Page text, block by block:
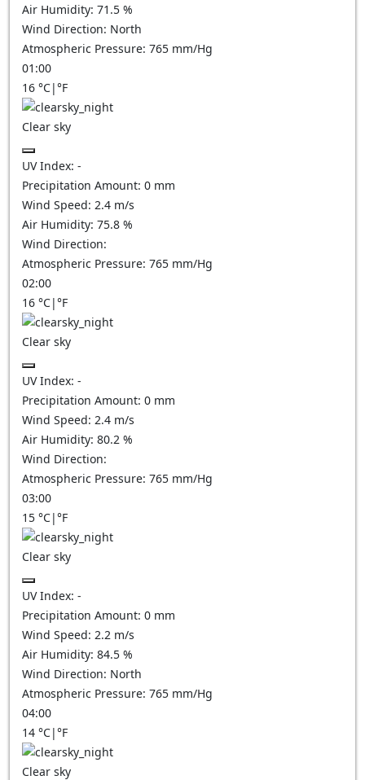
Air Humidity: 71.5 %
Wind Direction: North
Atmospheric Pressure: 765 mm/Hg
01:00
16 °C|°F
Clear sky
UV Index: -
Precipitation Amount: 0 mm
Wind Speed: 2.4 m/s
Air Humidity: 75.8 %
Wind Direction:
Atmospheric Pressure: 765 mm/Hg
02:00
16 °C|°F
Clear sky
UV Index: -
Precipitation Amount: 0 mm
Wind Speed: 2.4 m/s
Air Humidity: 80.2 %
Wind Direction:
Atmospheric Pressure: 765 mm/Hg
03:00
15 °C|°F
Clear sky
UV Index: -
Precipitation Amount: 0 mm
Wind Speed: 2.2 m/s
Air Humidity: 84.5 %
Wind Direction: North
Atmospheric Pressure: 765 mm/Hg
04:00
14 °C|°F
Clear sky